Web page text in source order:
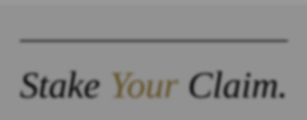
StakeYourClaim.